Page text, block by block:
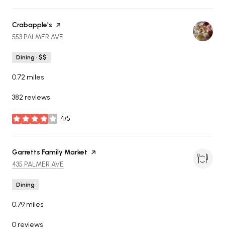
Visit the
Crabapple's page on Yelp
SEARCH
553 PALMER AVE
Dining · $$
0.72 miles
382 reviews
4/5
stars
Visit the
Garretts Family Market page on Yelp
SEARCH
435 PALMER AVE
Dining
0.79 miles
0 reviews